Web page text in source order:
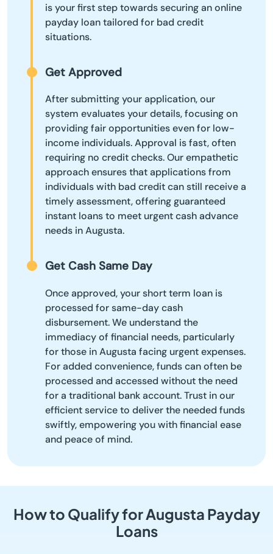
is your first step towards securing an online
payday loan tailored for bad credit
situations.
Get Approved
After submitting your application, our
system evaluates your details, focusing on
providing fair opportunities even for low-
income individuals. Approval is fast, often
requiring no credit checks. Our empathetic
approach ensures that applications from
individuals with bad credit can still receive a
timely assessment, offering guaranteed
instant loans to meet urgent cash advance
needs in Augusta.
Get Cash Same Day
Once approved, your short term loan is
processed for same-day cash
disbursement. We understand the
immediacy of financial needs, particularly
for those in Augusta facing urgent expenses.
For added convenience, funds can often be
processed and accessed without the need
for a traditional bank account. Trust in our
efficient service to deliver the needed funds
swiftly, empowering you with financial ease
and peace of mind.
How to Qualify for Augusta Payday
Loans